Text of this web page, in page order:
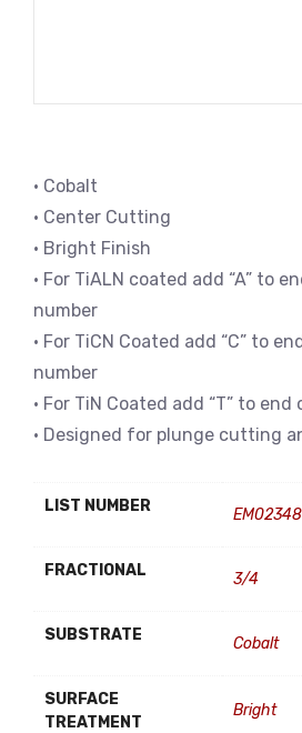
• Cobalt
• Center Cutting
• Bright Finish
• For TiALN coated add “A” to
number
• For TiCN Coated add “C” to
number
• For TiN Coated add “T” to
• Designed for plunge cutting
LIST NUMBER EM02348
FRACTIONAL 3/4
SUBSTRATE Cobalt
SURFACE
TREATMENT
Bright